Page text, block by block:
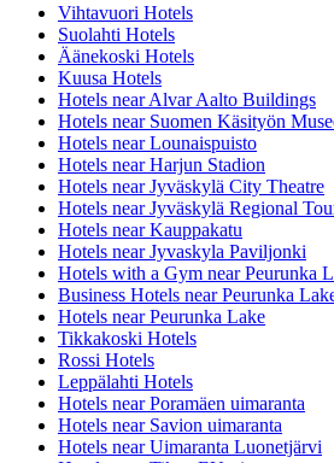
Vihtavuori Hotels
Suolahti Hotels
Äänekoski Hotels
Kuusa Hotels
Hotels near Alvar Aalto Buildings
Hotels near Suomen Käsityön
Hotels near Lounaispuisto
Hotels near Harjun Stadion
Hotels near Jyväskylä City Theatre
Hotels near Jyväskylä Regional
Hotels near Kauppakatu
Hotels near Jyvaskyla Paviljonki
Hotels with a Gym near Peurunka
Business Hotels near Peurunka
Hotels near Peurunka Lake
Tikkakoski Hotels
Rossi Hotels
Leppälahti Hotels
Hotels near Poramäen uimaranta
Hotels near Savion uimaranta
Hotels near Uimaranta Luonetjärvi